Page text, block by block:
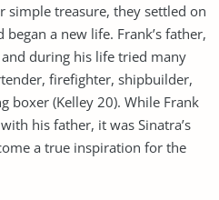
simple treasure, they settled on
a new life. Frank’s father,
during his life tried many
firefighter, shipbuilder,
boxer (Kelley 20). While Frank
his father, it was Sinatra’s
a true inspiration for the